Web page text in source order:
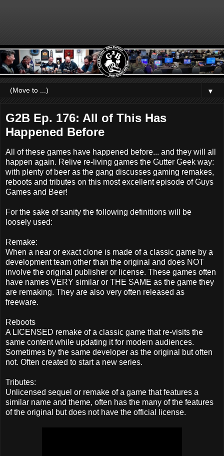
▼
G2B Ep. 176: All of This Has
Happened Before
All of these games have happened before... and they will all
happen again. Relive re-living games the Gutter Geek way:
with plenty of beer as the gang discusses gaming remakes,
reboots and tributes on this most excellent episode of Guys
Games and Beer!
For the sake of sanity the following definitions will be
loosely used:
Remake:
When a near or exact clone is made of a classic game by a
development team other than the original and does NOT
involve the original publisher or license. These games often
have names VERY similar or THE SAME as the game they
are remaking. They are also very often released as
freeware.
Reboots
A LICENSED remake of a classic game that re-visits the
same content while updating it for modern audiences.
Sometimes by the same developer as the original but often
not. Often created to start a new series.
Tributes:
Unlicensed sequel or remake of a game that features a
similar name and theme, often has the many of the features
of the original but does not have the official license.